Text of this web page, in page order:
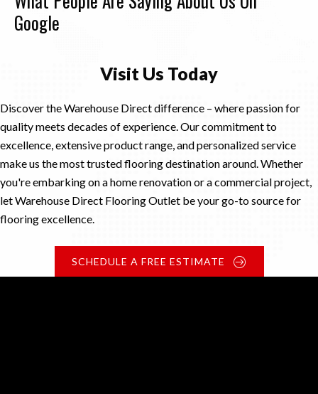
Google
Visit Us Today
Discover the Warehouse Direct difference – where passion for
quality meets decades of experience. Our commitment to
excellence, extensive product range, and personalized service
make us the most trusted flooring destination around. Whether
you're embarking on a home renovation or a commercial project,
let Warehouse Direct Flooring Outlet be your go-to source for
flooring excellence.
SCHEDULE A FREE ESTIMATE